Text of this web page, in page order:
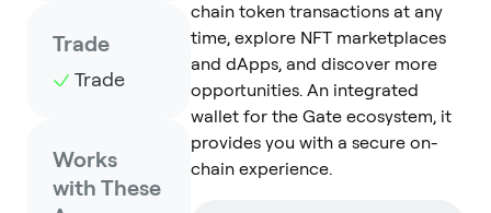
Trade
Trade
Works
with These
chain token transactions at any
time, explore NFT marketplaces
and dApps, and discover more
opportunities. An integrated
wallet for the Gate ecosystem, it
provides you with a secure on-
chain experience.